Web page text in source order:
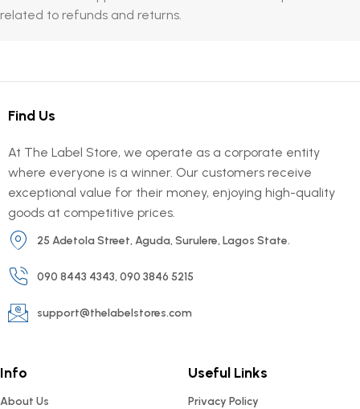
related to refunds and returns.
Find Us
At The Label Store, we operate as a corporate entity
where everyone is a winner. Our customers receive
exceptional value for their money, enjoying high-quality
goods at competitive prices.
25 Adetola Street, Aguda, Surulere, Lagos State.
090 8443 4343, 090 3846 5215
support@thelabelstores.com
Info
About Us
Useful Links
Privacy Policy